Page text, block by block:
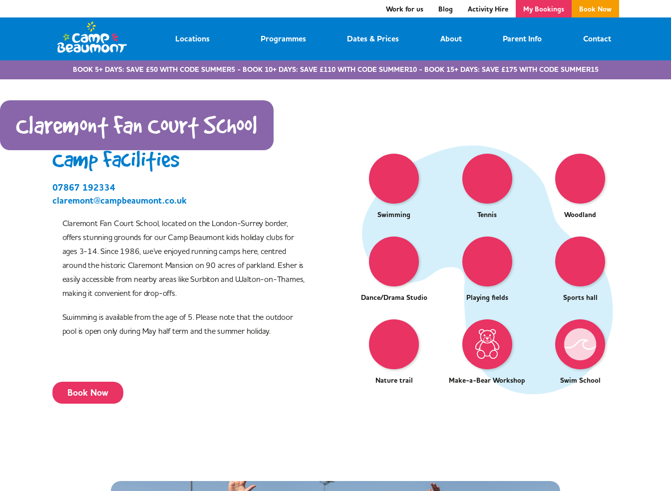
Work for us Blog Activity Hire My Bookings Book Now
Locations Programmes Dates & Prices About Parent Info Contact
BOOK 5+ DAYS: SAVE £50 WITH CODE SUMMER5 - BOOK 10+ DAYS: SAVE £110 WITH CODE SUMMER10 - BOOK 15+ DAYS: SAVE £175 WITH CODE SUMMER15
Claremont Fan Court School
Camp Facilities
07867 192334
claremont@campbeaumont.co.uk
Claremont Fan Court School, located on the London-Surrey border,
offers stunning grounds for our Camp Beaumont kids holiday clubs for
ages 3-14. Since 1986, we’ve enjoyed running camps here, centred
around the historic Claremont Mansion on 90 acres of parkland. Esher is
easily accessible from nearby areas like Surbiton and Walton-on-Thames,
making it convenient for drop-offs.
Swimming is available from the age of 5. Please note that the outdoor
pool is open only during May half term and the summer holiday.
Book Now
Swimming Tennis Woodland
Dance/Drama Studio Playing fields Sports hall
Nature trail Make-a-Bear Workshop Swim School